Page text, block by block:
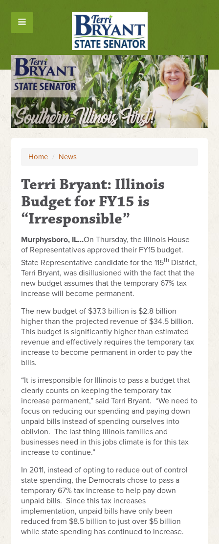
Home / News
Terri Bryant: Illinois
Budget for FY15 is
“Irresponsible”
Murphysboro, IL…On Thursday, the Illinois House
of Representatives approved their FY15 budget.
State Representative candidate for the 115th District,
Terri Bryant, was disillusioned with the fact that the
new budget assumes that the temporary 67% tax
increase will become permanent.
The new budget of $37.3 billion is $2.8 billion
higher than the projected revenue of $34.5 billion.
This budget is significantly higher than estimated
revenue and effectively requires the temporary tax
increase to become permanent in order to pay the
bills.
“It is irresponsible for Illinois to pass a budget that
clearly counts on keeping the temporary tax
increase permanent,” said Terri Bryant. “We need to
focus on reducing our spending and paying down
unpaid bills instead of spending ourselves into
oblivion. The last thing Illinois families and
businesses need in this jobs climate is for this tax
increase to continue.”
In 2011, instead of opting to reduce out of control
state spending, the Democrats chose to pass a
temporary 67% tax increase to help pay down
unpaid bills. Since this tax increases
implementation, unpaid bills have only been
reduced from $8.5 billion to just over $5 billion
while state spending has continued to increase.